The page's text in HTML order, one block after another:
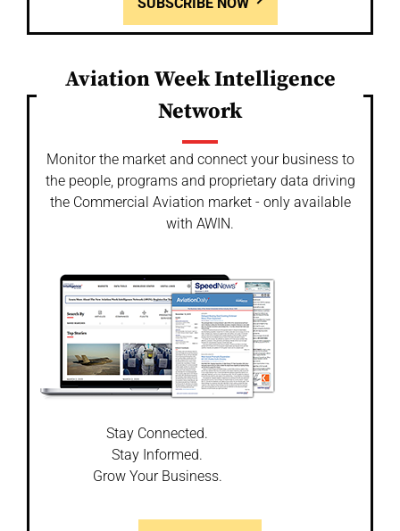
Aviation Week Intelligence
Network
Monitor the market and connect your business to
the people, programs and proprietary data driving
the Commercial Aviation market - only available
with AWIN.
Stay Connected.
Stay Informed.
Grow Your Business.